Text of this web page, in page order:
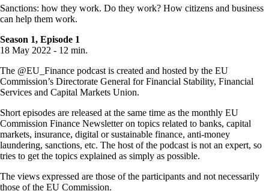
Sanctions: how they work. Do they work? How citizens and business
can help them work.
Season 1, Episode 1
18 May 2022 - 12 min.
The @EU_Finance podcast is created and hosted by the EU
Commission’s Directorate General for Financial Stability, Financial
Services and Capital Markets Union.
Short episodes are released at the same time as the monthly EU
Commission Finance Newsletter on topics related to banks, capital
markets, insurance, digital or sustainable finance, anti-money
laundering, sanctions, etc. The host of the podcast is not an expert, so
tries to get the topics explained as simply as possible.
The views expressed are those of the participants and not necessarily
those of the EU Commission.